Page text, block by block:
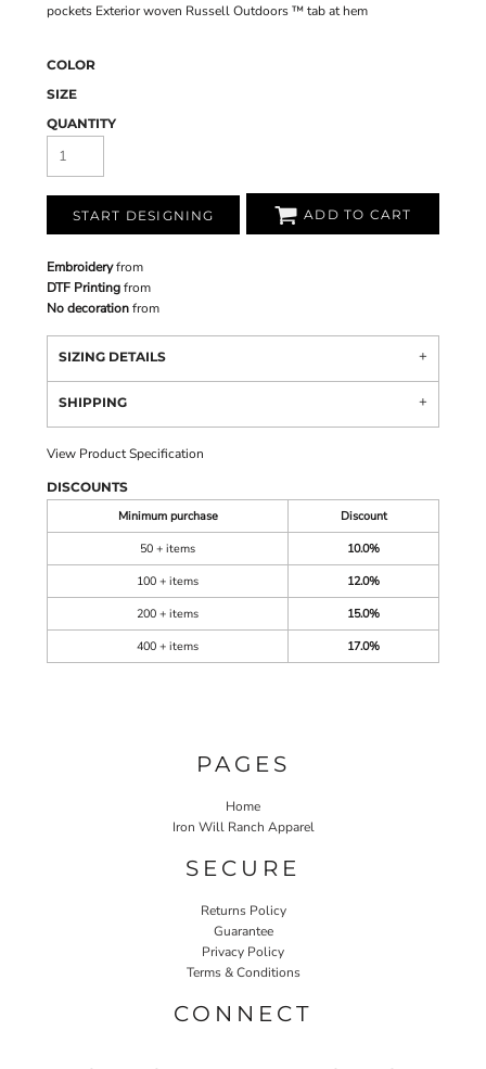
pockets Exterior woven Russell Outdoors ™ tab at hem
COLOR
SIZE
QUANTITY
START DESIGNING ADD TO CART
Embroideryfrom
DTF Printingfrom
No decorationfrom
SIZING DETAILS
SHIPPING
View Product Specification
DISCOUNTS
Minimum purchase
Discount
50 + items
10.0%
100 + items
12.0%
200 + items
15.0%
400 + items
17.0%
PAGES
Home
Iron Will Ranch Apparel
SECURE
Returns Policy
Guarantee
Privacy Policy
Terms & Conditions
CONNECT